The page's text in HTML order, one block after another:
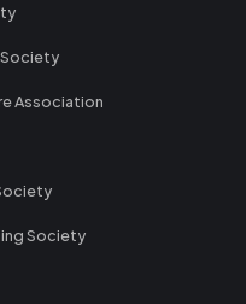
Society
Association
Society